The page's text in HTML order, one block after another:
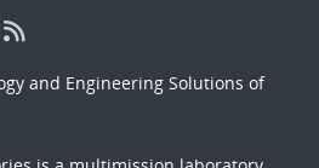
and Engineering Solutions of